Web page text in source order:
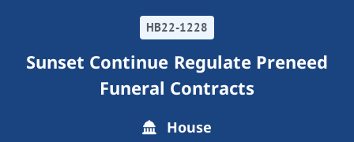
HB22-1228
Sunset Continue Regulate Preneed
Funeral Contracts
House